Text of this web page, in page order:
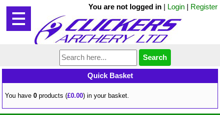
You are not logged in | Login | Register
Quick Basket
You have0 products (£0.00) in your basket.